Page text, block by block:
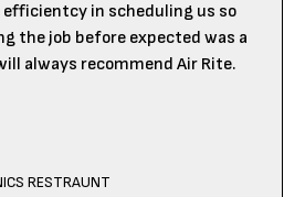
efficientcy in scheduling us so
the job before expected was a
always recommend Air Rite.
RESTRAUNT